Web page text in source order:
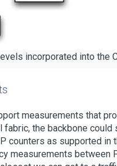
incorporated into the
measurements that
fabric, the backbone
counters as supported
measurements between